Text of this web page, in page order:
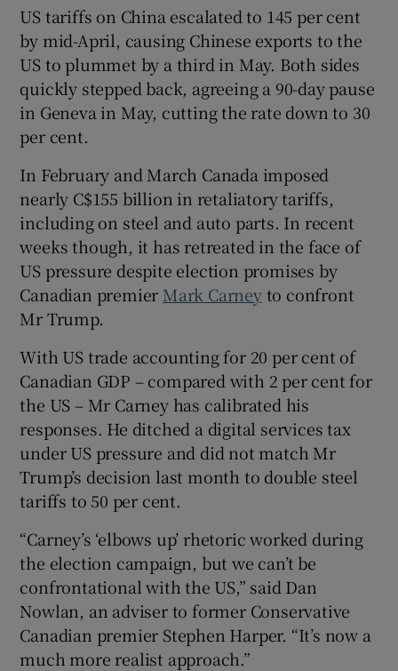
US tariffs on China escalated to 145 per cent
by mid-April, causing Chinese exports to the
US to plummet by a third in May. Both sides
quickly stepped back, agreeing a 90-day pause
in Geneva in May, cutting the rate down to 30
per cent.
In February and March Canada imposed
nearly C$155 billion in retaliatory tariffs,
including on steel and auto parts. In recent
weeks though, it has retreated in the face of
US pressure despite election promises by
Canadian premier Mark Carneyto confront
Mr Trump.
With US trade accounting for 20 per cent of
Canadian GDP – compared with 2 per cent for
the US – Mr Carney has calibrated his
responses. He ditched a digital services tax
under US pressure and did not match Mr
Trump’s decision last month to double steel
tariffs to 50 per cent.
“Carney’s ‘elbows up’ rhetoric worked during
the election campaign, but we can’t be
confrontational with the US,” said Dan
Nowlan, an adviser to former Conservative
Canadian premier Stephen Harper. “It’s now a
much more realist approach.”